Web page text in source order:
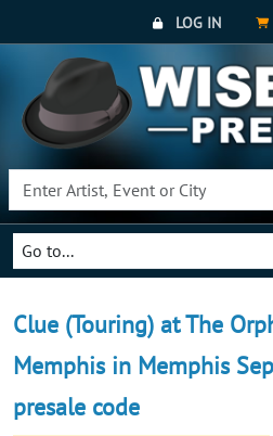
LOG IN
Go to...
Clue (Touring) at The
Memphis in Memphis
presale code